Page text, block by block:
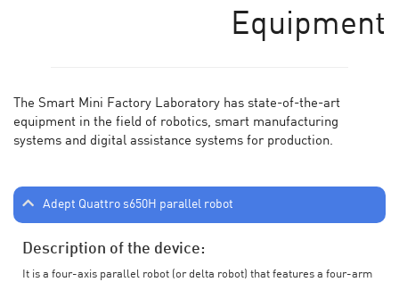
Equipment
The Smart Mini Factory Laboratory has state-of-the-art
equipment in the field of robotics, smart manufacturing
systems and digital assistance systems for production.
Adept Quattro s650H parallel robot
Description of the device:
It is a four-axis parallel robot (or delta robot) that features a four-arm